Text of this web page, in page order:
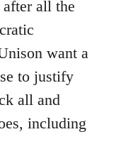
all the
want a
to justify
all and
including